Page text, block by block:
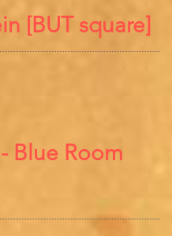
[BUT square]
Blue Room